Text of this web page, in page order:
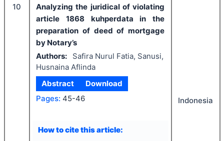
10
Analyzing the juridical of violating
article 1868 kuhperdata in the
preparation of deed of mortgage
by Notary’s
Authors:
Safira Nurul Fatia, Sanusi,
Husnaina Aflinda
Abstract
Download
Pages: 45-46
How to cite this article:
Indonesia